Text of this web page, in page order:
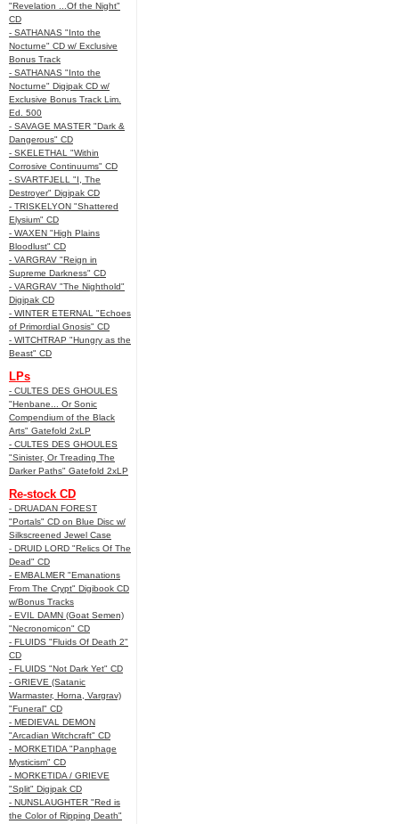
"Revelation ...Of the Night"
CD
- SATHANAS "Into the
Nocturne" CD w/ Exclusive
Bonus Track
- SATHANAS "Into the
Nocturne" Digipak CD w/
Exclusive Bonus Track Lim.
Ed. 500
- SAVAGE MASTER "Dark &
Dangerous" CD
- SKELETHAL "Within
Corrosive Continuums" CD
- SVARTFJELL "I, The
Destroyer" Digipak CD
- TRISKELYON "Shattered
Elysium" CD
- WAXEN "High Plains
Bloodlust" CD
- VARGRAV "Reign in
Supreme Darkness" CD
- VARGRAV "The Nighthold"
Digipak CD
- WINTER ETERNAL "Echoes
of Primordial Gnosis" CD
- WITCHTRAP "Hungry as the
Beast" CD
LPs
- CULTES DES GHOULES
"Henbane... Or Sonic
Compendium of the Black
Arts" Gatefold 2xLP
- CULTES DES GHOULES
"Sinister, Or Treading The
Darker Paths" Gatefold 2xLP
Re-stock CD
- DRUADAN FOREST
"Portals" CD on Blue Disc w/
Silkscreened Jewel Case
- DRUID LORD "Relics Of The
Dead" CD
- EMBALMER "Emanations
From The Crypt" Digibook CD
w/Bonus Tracks
- EVIL DAMN (Goat Semen)
"Necronomicon" CD
- FLUIDS "Fluids Of Death 2"
CD
- FLUIDS "Not Dark Yet" CD
- GRIEVE (Satanic
Warmaster, Horna, Vargrav)
"Funeral" CD
- MEDIEVAL DEMON
"Arcadian Witchcraft" CD
- MORKETIDA "Panphage
Mysticism" CD
- MORKETIDA / GRIEVE
"Split" Digipak CD
- NUNSLAUGHTER "Red is
the Color of Ripping Death"